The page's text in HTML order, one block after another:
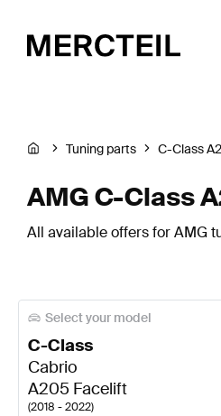
Tuning parts C-Class
AMG C-Class
All available offers for AMG
Select your model
C-Class
Cabrio
A205 Facelift
(2018 - 2022)